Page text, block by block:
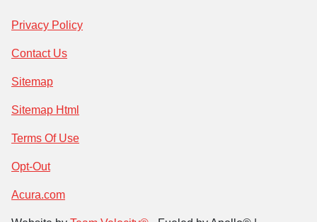
Privacy Policy
Contact Us
Sitemap
Sitemap Html
Terms Of Use
Opt-Out
Acura.com